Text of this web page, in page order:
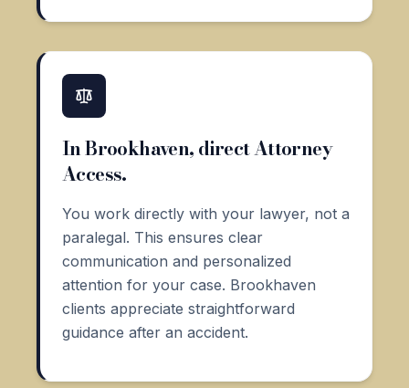
In Brookhaven, direct Attorney
Access.
You work directly with your lawyer, not a
paralegal. This ensures clear
communication and personalized
attention for your case. Brookhaven
clients appreciate straightforward
guidance after an accident.